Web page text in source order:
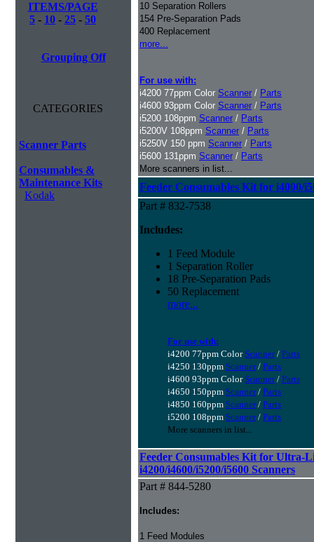
ITEMS/PAGE
5 - 10 - 25 - 50
Grouping Off
CATEGORIES
Scanner Parts
Consumables &
Maintenance Kits
Kodak
10 Separation Rollers
154 Pre-Separation Pads
400 Replacement
more...
For use with:
i4200 77ppm Color Scanner / Parts
i4600 93ppm Color Scanner / Parts
i5200 108ppm Scanner / Parts
i5200V 108ppm Scanner / Parts
i5250V 150 ppm Scanner / Parts
i5600 131ppm Scanner / Parts
More scanners in list...
Feeder Consumables Kit for i4000/
Part # 832-7538
Includes:
1 Feed Module
1 Separation Roller
18 Pre-Separation Pads
50 Replacement
more...
For use with:
i4200 77ppm Color Scanner/ Parts
i4250 130ppm Scanner/ Parts
i4600 93ppm Color Scanner/ Parts
i4650 150ppm Scanner/ Parts
i4850 160ppm Scanner/ Parts
i5200 108ppm Scanner/ Parts
More scanners in list...
Feeder Consumables Kit for Ultra-
i4200/i4600/i5200/i5600 Scanners
Part # 844-5280
Includes:
1 Feed Modules